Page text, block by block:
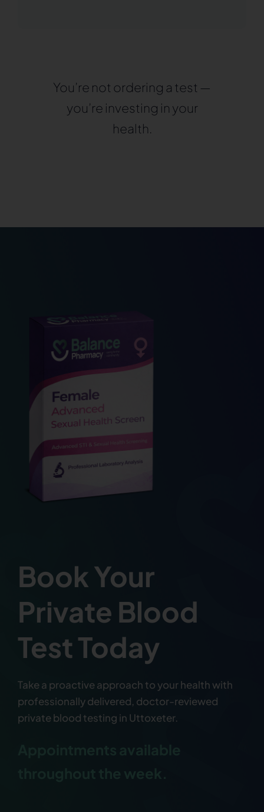
You’re not ordering a test —
you’re investing in your
health.
Book Your
Private Blood
Test Today
Take a proactive approach to your health with
professionally delivered, doctor-reviewed
private blood testing in Uttoxeter.
Appointments available
throughout the week.